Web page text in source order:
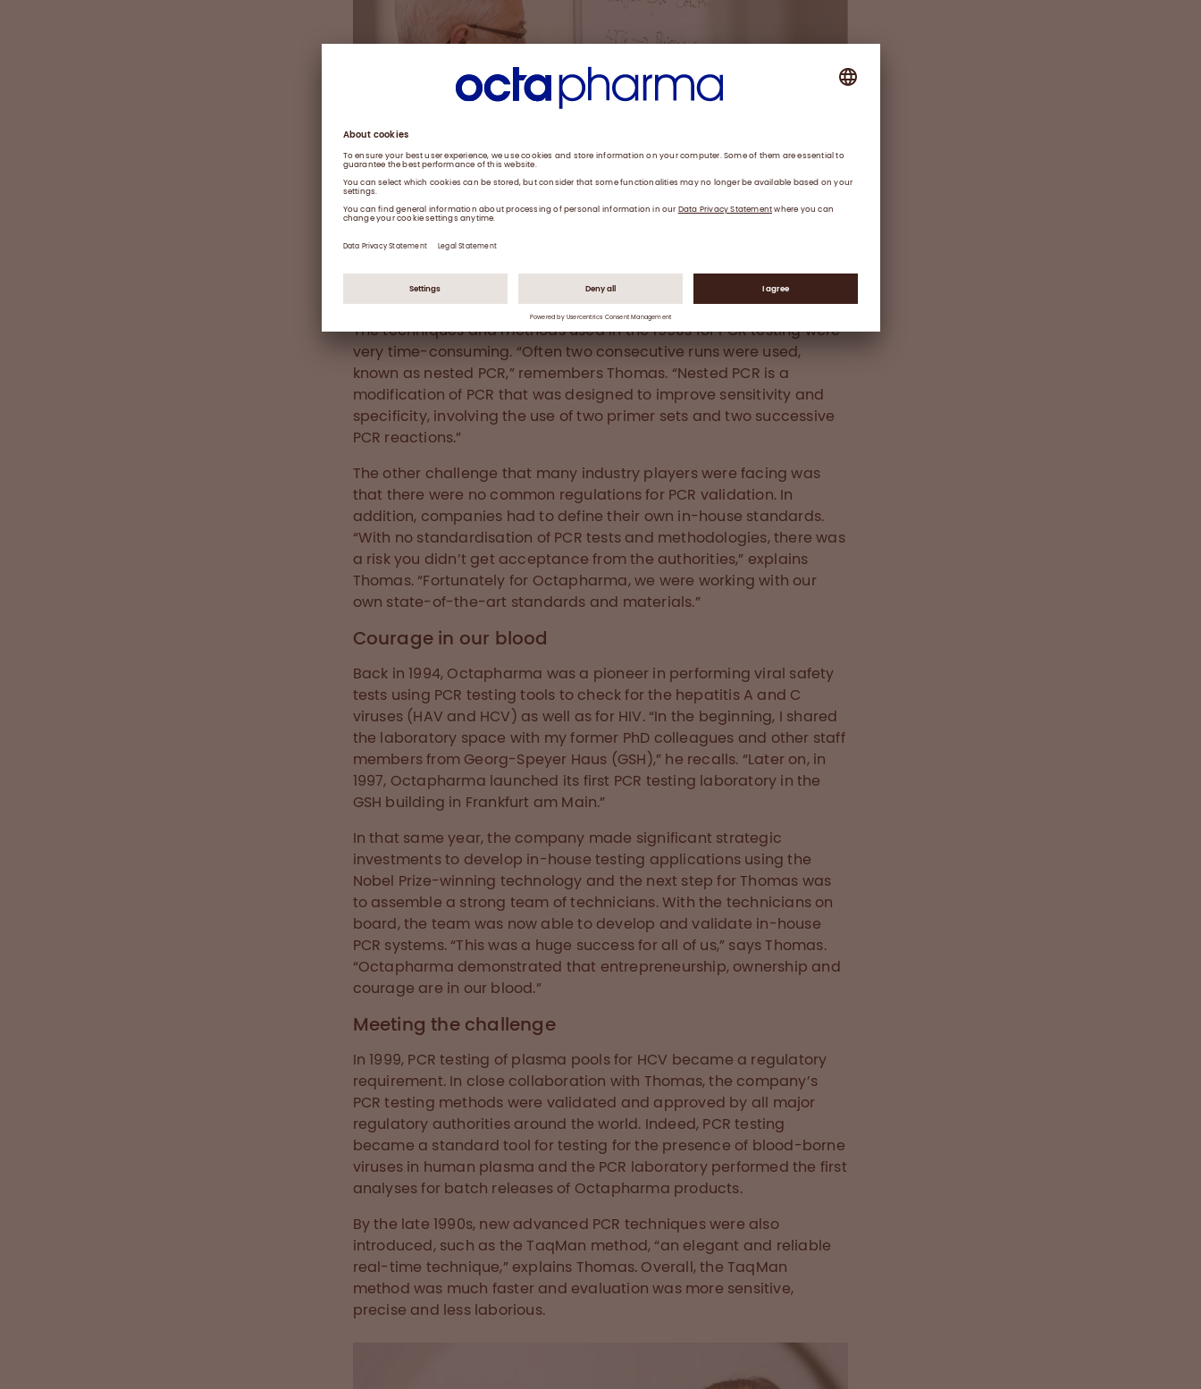
Thomas, together with their teams, ensure viral safety at Octapharma.
The techniques and methods used in the 1990s for PCR testing were
very time-consuming. “Often two consecutive runs were used,
known as nested PCR,” remembers Thomas. “Nested PCR is a
modification of PCR that was designed to improve sensitivity and
specificity, involving the use of two primer sets and two successive
PCR reactions.”
The other challenge that many industry players were facing was
that there were no common regulations for PCR validation. In
addition, companies had to define their own in-house standards.
“With no standardisation of PCR tests and methodologies, there was
a risk you didn’t get acceptance from the authorities,” explains
Thomas. “Fortunately for Octapharma, we were working with our
own state-of-the-art standards and materials.”
Courage in our blood
Back in 1994, Octapharma was a pioneer in performing viral safety
tests using PCR testing tools to check for the hepatitis A and C
viruses (HAV and HCV) as well as for HIV. “In the beginning, I shared
the laboratory space with my former PhD colleagues and other staff
members from Georg-Speyer Haus (GSH),” he recalls. “Later on, in
1997, Octapharma launched its first PCR testing laboratory in the
GSH building in Frankfurt am Main.”
In that same year, the company made significant strategic
investments to develop in-house testing applications using the
Nobel Prize-winning technology and the next step for Thomas was
to assemble a strong team of technicians. With the technicians on
board, the team was now able to develop and validate in-house
PCR systems. “This was a huge success for all of us,” says Thomas.
“Octapharma demonstrated that entrepreneurship, ownership and
courage are in our blood.”
Meeting the challenge
In 1999, PCR testing of plasma pools for HCV became a regulatory
requirement. In close collaboration with Thomas, the company’s
PCR testing methods were validated and approved by all major
regulatory authorities around the world. Indeed, PCR testing
became a standard tool for testing for the presence of blood-borne
viruses in human plasma and the PCR laboratory performed the first
analyses for batch releases of Octapharma products.
By the late 1990s, new advanced PCR techniques were also
introduced, such as the TaqMan method, “an elegant and reliable
real-time technique,” explains Thomas. Overall, the TaqMan
method was much faster and evaluation was more sensitive,
precise and less laborious.